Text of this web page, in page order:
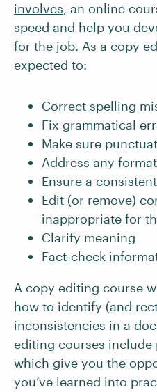
involves, an online
speed and help you
for the job. As a copy
expected to:
Correct spelling
Fix grammatical
Make sure
Address any
Ensure a
Edit (or remove)
inappropriate for
Clarify meaning
Fact-check
A copy editing course
how to identify (and
inconsistencies in a
editing courses include
which give you the
you’ve learned into